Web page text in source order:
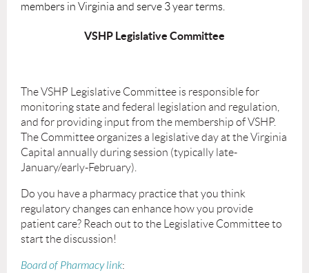
members in Virginia and serve 3 year terms.
VSHP Legislative Committee
The VSHP Legislative Committee is responsible for
monitoring state and federal legislation and regulation,
and for providing input from the membership of VSHP.
The Committee organizes a legislative day at the Virginia
Capital annually during session (typically late-
January/early-February).
Do you have a pharmacy practice that you think
regulatory changes can enhance how you provide
patient care? Reach out to the Legislative Committee to
start the discussion!
Board of Pharmacy link: